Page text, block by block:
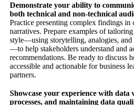
Demonstrate your ability to
both technical and non-technical
Practice presenting complex findings in
narratives. Prepare examples of
style—using storytelling, analogies,
—to help stakeholders understand and
recommendations. Be ready to discuss
accessible and actionable for business
partners.
Showcase your experience with data
processes, and maintaining data